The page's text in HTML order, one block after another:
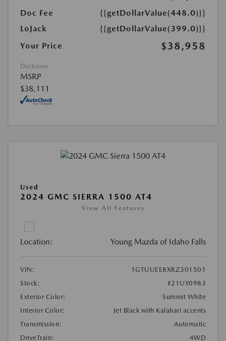
Doc Fee
{{getDollarValue(448.0)}}
LoJack
{{getDollarValue(399.0)}}
Your Price
$38,958
Disclosure
MSRP
$38,111
Used
2024 GMC SIERRA 1500 AT4
View All Features
Location: Young Mazda of Idaho Falls
VIN:
1GTUUEE8XRZ301501
Stock:
#21UY0983
Exterior Color:
Summit White
Interior Color:
Jet Black with Kalahari accents
Transmission:
Automatic
DriveTrain:
4WD